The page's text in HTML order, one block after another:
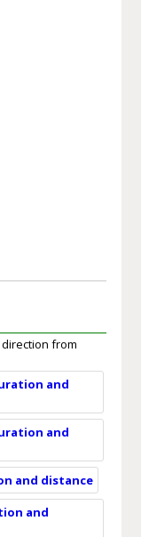
from
and
and
and distance
and